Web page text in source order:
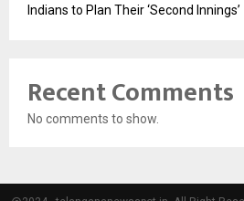
Indians to Plan Their ‘Second Innings’
Recent Comments
No comments to show.